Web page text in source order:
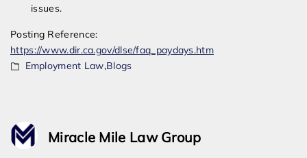
issues.
Posting Reference:
https://www.dir.ca.gov/dlse/faq_paydays.htm
Employment Law,Blogs
Miracle Mile Law Group